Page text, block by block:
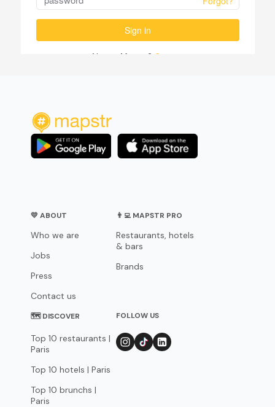
💛 ABOUT
Who we are
Jobs
Press
Contact us
👨‍💻 MAPSTR PRO
Restaurants, hotels
& bars
Brands
🗺 DISCOVER
Top 10 restaurants |
Paris
Top 10 hotels | Paris
Top 10 brunchs |
Paris
FOLLOW US